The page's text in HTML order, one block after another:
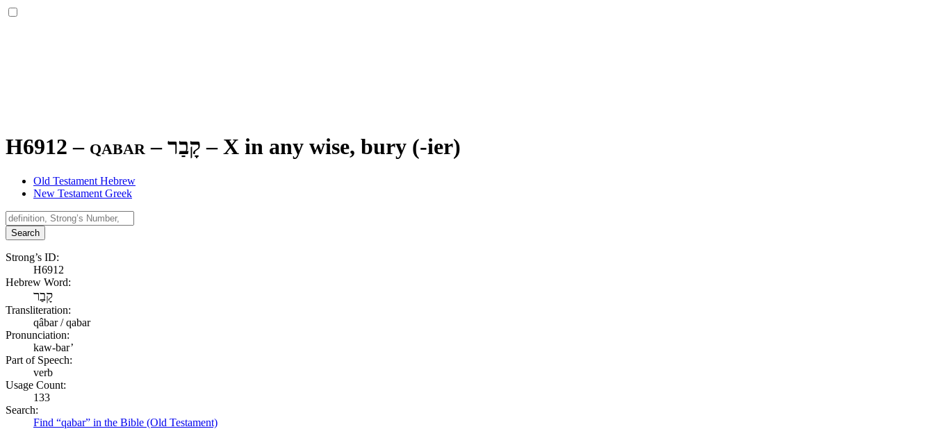
H6912 – qabar –קָבַר – X in any wise, bury (-ier)
Old Testament Hebrew
New Testament Greek
Search
Strong’s ID:
H6912
Hebrew Word:
קָבַר
Transliteration:
qâbar / qabar
Pronunciation:
kaw-bar’
Part of Speech:
verb
Usage Count:
133
Search:
Find “qabar” in the Bible (Old Testament)